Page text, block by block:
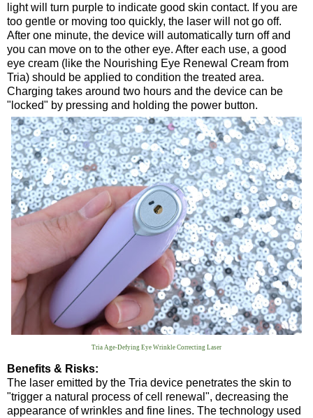
light will turn purple to indicate good skin contact. If you are
too gentle or moving too quickly, the laser will not go off.
After one minute, the device will automatically turn off and
you can move on to the other eye. After each use, a good
eye cream (like the Nourishing Eye Renewal Cream from
Tria) should be applied to condition the treated area.
Charging takes around two hours and the device can be
"locked" by pressing and holding the power button.
Tria Age-Defying Eye Wrinkle Correcting Laser
Benefits & Risks:
The laser emitted by the Tria device penetrates the skin to
"trigger a natural process of cell renewal", decreasing the
appearance of wrinkles and fine lines. The technology used